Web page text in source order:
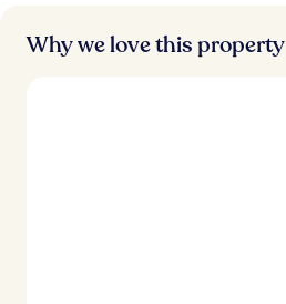
s
Why we love this property